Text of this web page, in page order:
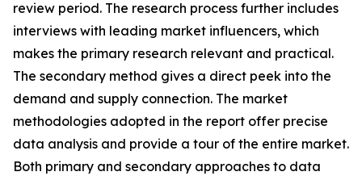
review period. The research process further includes
interviews with leading market influencers, which
makes the primary research relevant and practical.
The secondary method gives a direct peek into the
demand and supply connection. The market
methodologies adopted in the report offer precise
data analysis and provide a tour of the entire market.
Both primary and secondary approaches to data